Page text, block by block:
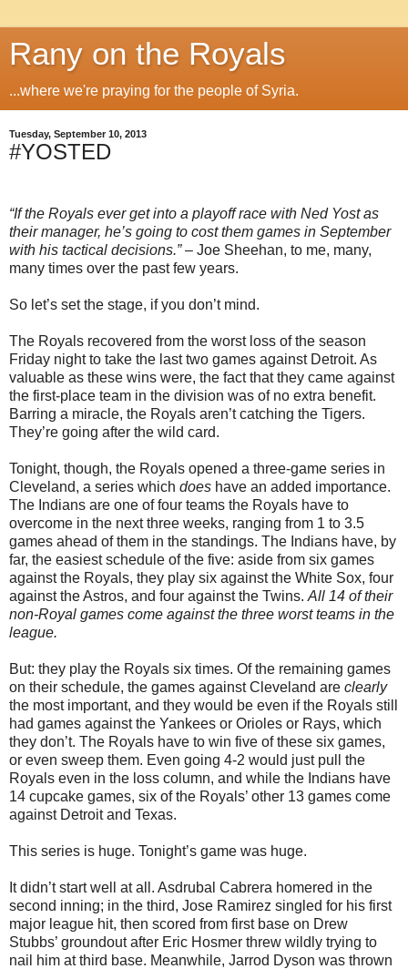
Rany on the Royals
...where we're praying for the people of Syria.
Tuesday, September 10, 2013
#YOSTED
“If the Royals ever get into a playoff race with Ned Yost as
their manager, he’s going to cost them games in September
with his tactical decisions.”– Joe Sheehan, to me, many,
many times over the past few years.
So let’s set the stage, if you don’t mind.
The Royals recovered from the worst loss of the season
Friday night to take the last two games against Detroit. As
valuable as these wins were, the fact that they came against
the first-place team in the division was of no extra benefit.
Barring a miracle, the Royals aren’t catching the Tigers.
They’re going after the wild card.
Tonight, though, the Royals opened a three-game series in
Cleveland, a series which does have an added importance.
The Indians are one of four teams the Royals have to
overcome in the next three weeks, ranging from 1 to 3.5
games ahead of them in the standings. The Indians have, by
far, the easiest schedule of the five: aside from six games
against the Royals, they play six against the White Sox, four
against the Astros, and four against the Twins. All 14 of their
non-Royal games come against the three worst teams in the
league.
But: they play the Royals six times. Of the remaining games
on their schedule, the games against Cleveland are clearly
the most important, and they would be even if the Royals still
had games against the Yankees or Orioles or Rays, which
they don’t. The Royals have to win five of these six games,
or even sweep them. Even going 4-2 would just pull the
Royals even in the loss column, and while the Indians have
14 cupcake games, six of the Royals’ other 13 games come
against Detroit and Texas.
This series is huge. Tonight’s game was huge.
It didn’t start well at all. Asdrubal Cabrera homered in the
second inning; in the third, Jose Ramirez singled for his first
major league hit, then scored from first base on Drew
Stubbs’ groundout after Eric Hosmer threw wildly trying to
nail him at third base. Meanwhile, Jarrod Dyson was thrown